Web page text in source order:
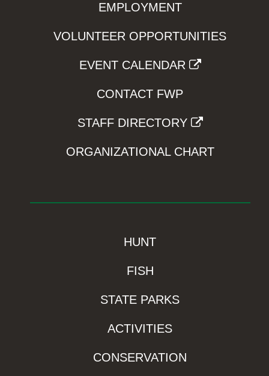
EMPLOYMENT
VOLUNTEER OPPORTUNITIES
EVENT CALENDAR
CONTACT FWP
STAFF DIRECTORY
ORGANIZATIONAL CHART
HUNT
FISH
STATE PARKS
ACTIVITIES
CONSERVATION